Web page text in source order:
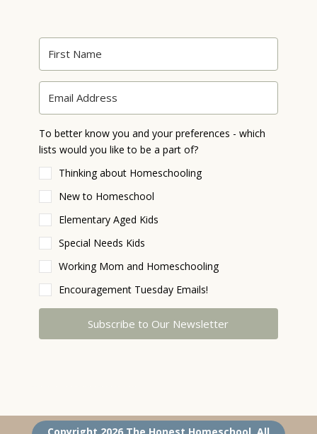
To better know you and your preferences - which
lists would you like to be a part of?
Thinking about Homeschooling
New to Homeschool
Elementary Aged Kids
Special Needs Kids
Working Mom and Homeschooling
Encouragement Tuesday Emails!
Subscribe to Our Newsletter